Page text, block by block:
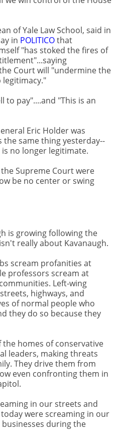
of Yale Law School, said in
in POLITICOthat
"has stoked the fires of
Court will "undermine the
legitimacy."
to pay"....and "This is an
Eric Holder was
same thing yesterday--
no longer legitimate.
Supreme Court were
be no center or swing
is growing following the
really about Kavanaugh.
scream profanities at
professors scream at
Left-wing
highways, and
of normal people who
they do so because they
homes of conservative
leaders, making threats
They drive them from
even confronting them in
in our streets and
were screaming in our
during the